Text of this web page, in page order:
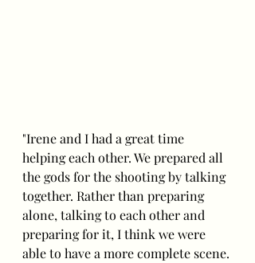
"Irene and I had a great time
helping each other. We prepared all
the gods for the shooting by talking
together. Rather than preparing
alone, talking to each other and
preparing for it, I think we were
able to have a more complete scene.